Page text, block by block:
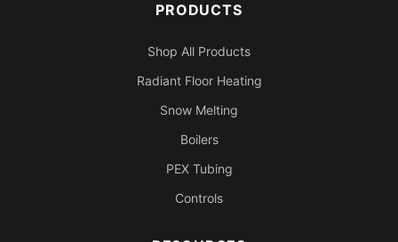
PRODUCTS
Shop All Products
Radiant Floor Heating
Snow Melting
Boilers
PEX Tubing
Controls